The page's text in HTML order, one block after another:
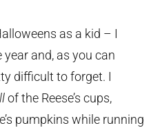
as a kid – I
and, as you can
difficult to forget. I
of the Reese’s cups,
pumpkins while running